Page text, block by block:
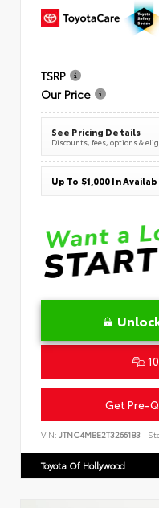
TSRP
Our Price
See Pricing Details
Discounts, fees, options &
Up To $1,000 In
Get Pre-
VIN: JTNC4MBE2T3266183
Toyota Of Hollywood